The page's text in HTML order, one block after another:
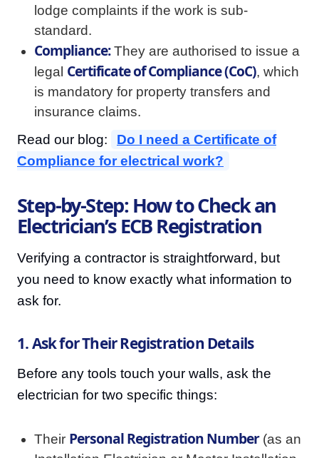
lodge complaints if the work is sub-
standard.
Compliance:They are authorised to issue a
legal Certificate of Compliance (CoC), which
is mandatory for property transfers and
insurance claims.
Read our blog:
Do I need a Certificate of
Compliance for electrical work?
Step-by-Step: How to Check an
Electrician’s ECB Registration
Verifying a contractor is straightforward, but
you need to know exactly what information to
ask for.
1. Ask for Their Registration Details
Before any tools touch your walls, ask the
electrician for two specific things:
Their Personal Registration Number(as an